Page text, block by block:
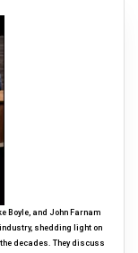
Boyle, and John Farnam
shedding light on
decades. They discuss